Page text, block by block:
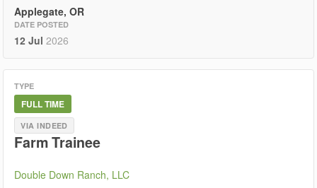
Applegate, OR
DATE POSTED
12 Jul 2026
TYPE
FULL TIME
VIA INDEED
Farm Trainee
Double Down Ranch, LLC